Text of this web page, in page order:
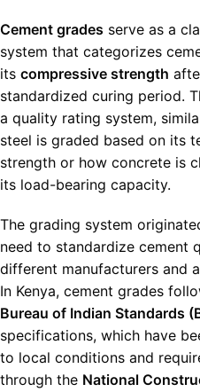
Cement grades serve as a
system that categorizes
its compressive strength
standardized curing period.
a quality rating system,
steel is graded based on its
strength or how concrete is
its load-bearing capacity.
The grading system
need to standardize cement
different manufacturers and
In Kenya, cement grades
Bureau of Indian Standards
specifications, which have
to local conditions and
through the National